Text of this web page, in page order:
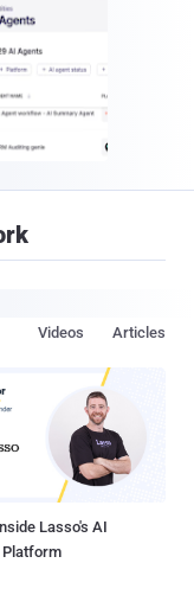
Articles
Videos
Lasso's AI